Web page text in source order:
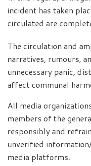
incident has taken
circulated are
The circulation and
narratives, rumours,
unnecessary panic,
affect communal
All media
members of the
responsibly and
unverified
media platforms.